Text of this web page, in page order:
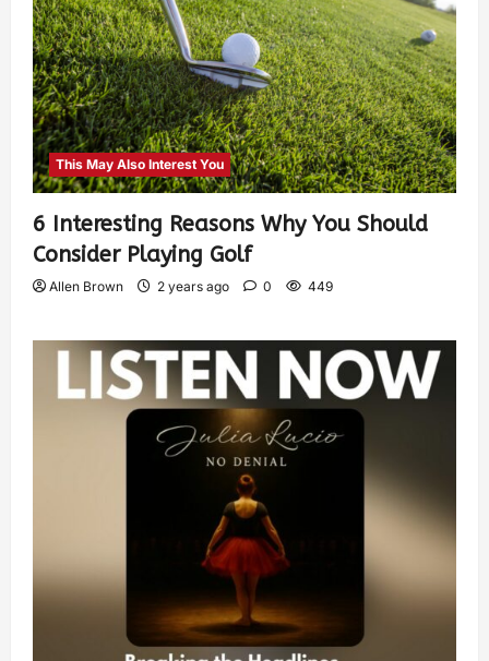
This May Also Interest You
6 Interesting Reasons Why You Should
Consider Playing Golf
Allen Brown 2 years ago 0 449